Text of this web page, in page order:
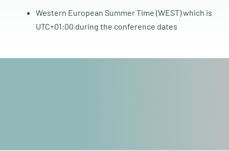
Western European Summer Time (WEST) which is
UTC+01:00 during the conference dates